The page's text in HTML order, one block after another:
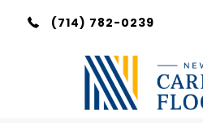
(714) 782-0239